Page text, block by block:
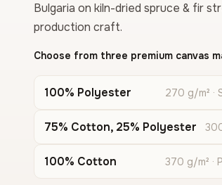
Bulgaria on kiln-dried spruce & fir
production craft.
Choose from three premium canvas
100% Polyester 270 g/m² ·
75% Cotton, 25% Polyester
100% Cotton 370 g/m² ·